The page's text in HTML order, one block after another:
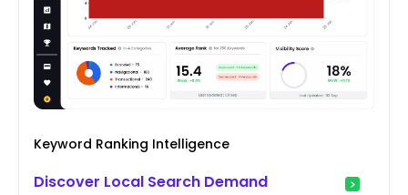
Keyword Ranking Intelligence
Discover Local Search Demand